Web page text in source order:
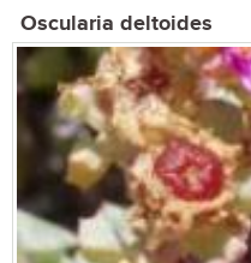
Oscularia deltoides